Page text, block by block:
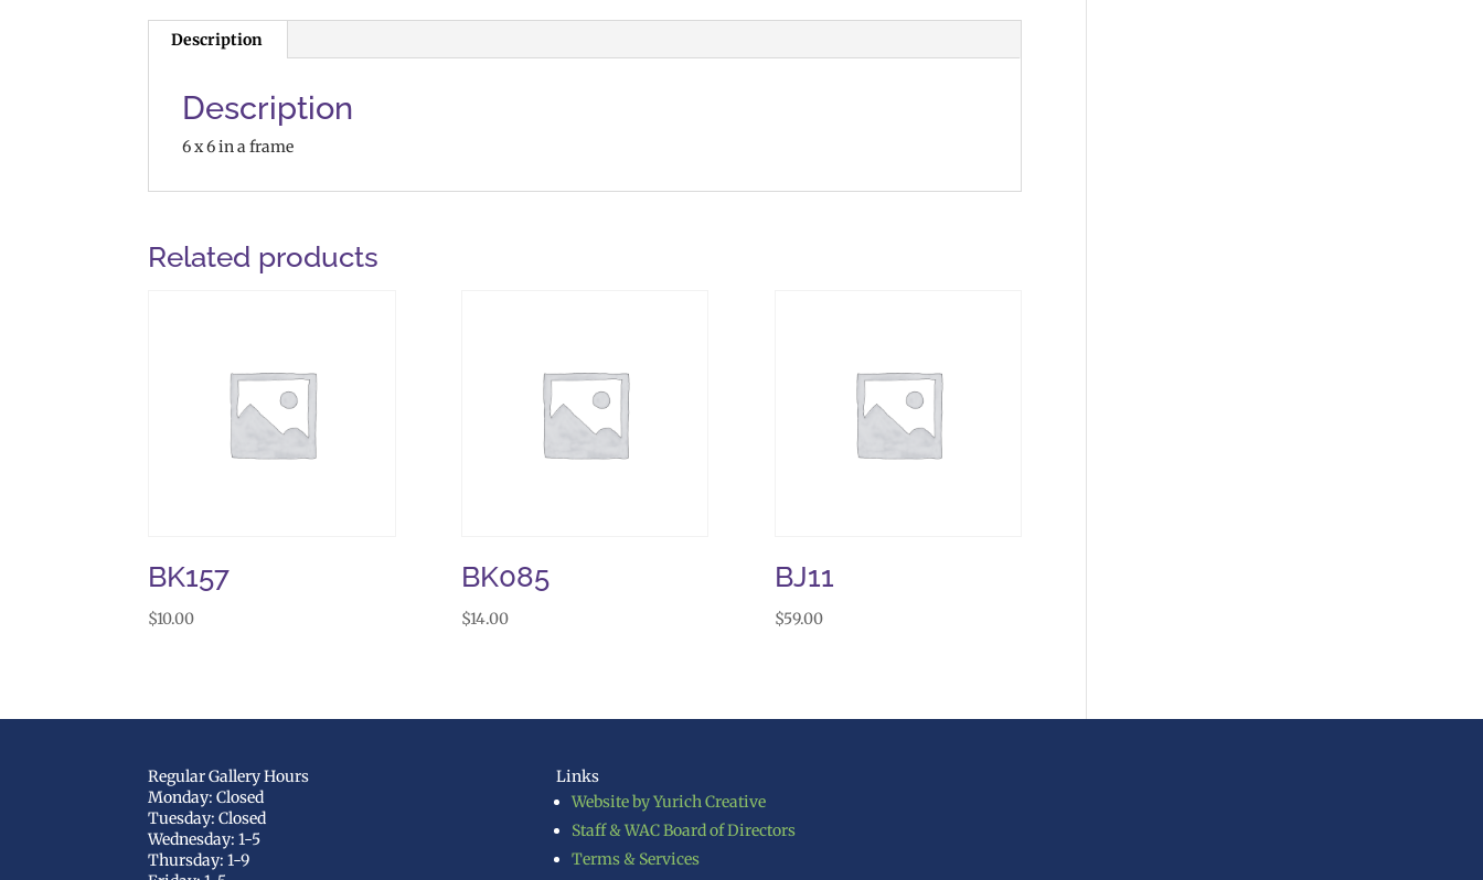
Description
Description
6 x 6 in a frame
Related products
BK157
$10.00
BK085
$14.00
BJ11
$59.00
Regular Gallery Hours
Monday: Closed
Tuesday: Closed
Wednesday: 1-5
Thursday: 1-9
Links
Website by Yurich Creative
Staff & WAC Board of Directors
Terms & Services